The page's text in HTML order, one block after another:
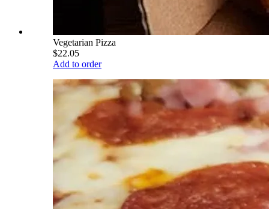
Vegetarian Pizza
$22.05
Add to order